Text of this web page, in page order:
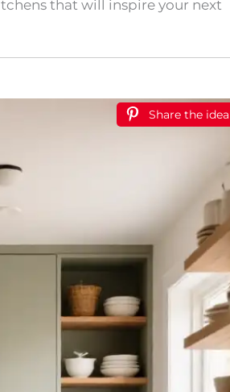
that will inspire your next
Share the idea